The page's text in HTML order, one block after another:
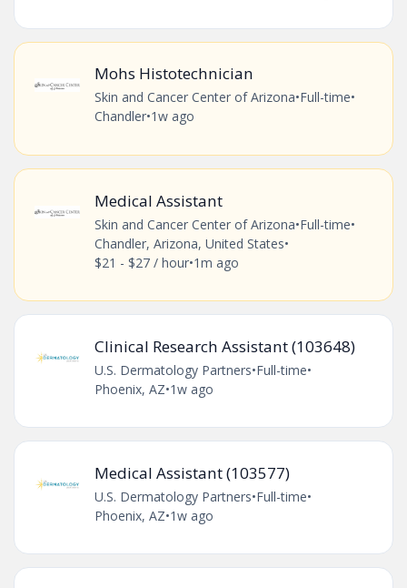
Mohs Histotechnician
Skin and Cancer Center of Arizona•Full-time•
Chandler•1w ago
Medical Assistant
Skin and Cancer Center of Arizona•Full-time•
Chandler, Arizona, United States•
$21 - $27 / hour•1m ago
Clinical Research Assistant (103648)
U.S. Dermatology Partners•Full-time•
Phoenix, AZ•1w ago
Medical Assistant (103577)
U.S. Dermatology Partners•Full-time•
Phoenix, AZ•1w ago